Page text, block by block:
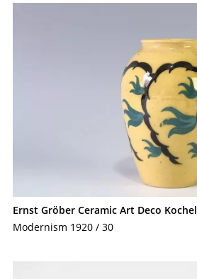
Ernst Gröber Ceramic Art Deco Kochel
Modernism 1920 / 30